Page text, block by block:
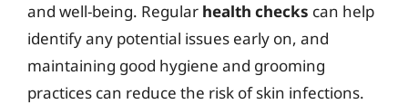
and well-being. Regular health checks can help
identify any potential issues early on, and
maintaining good hygiene and grooming
practices can reduce the risk of skin infections.